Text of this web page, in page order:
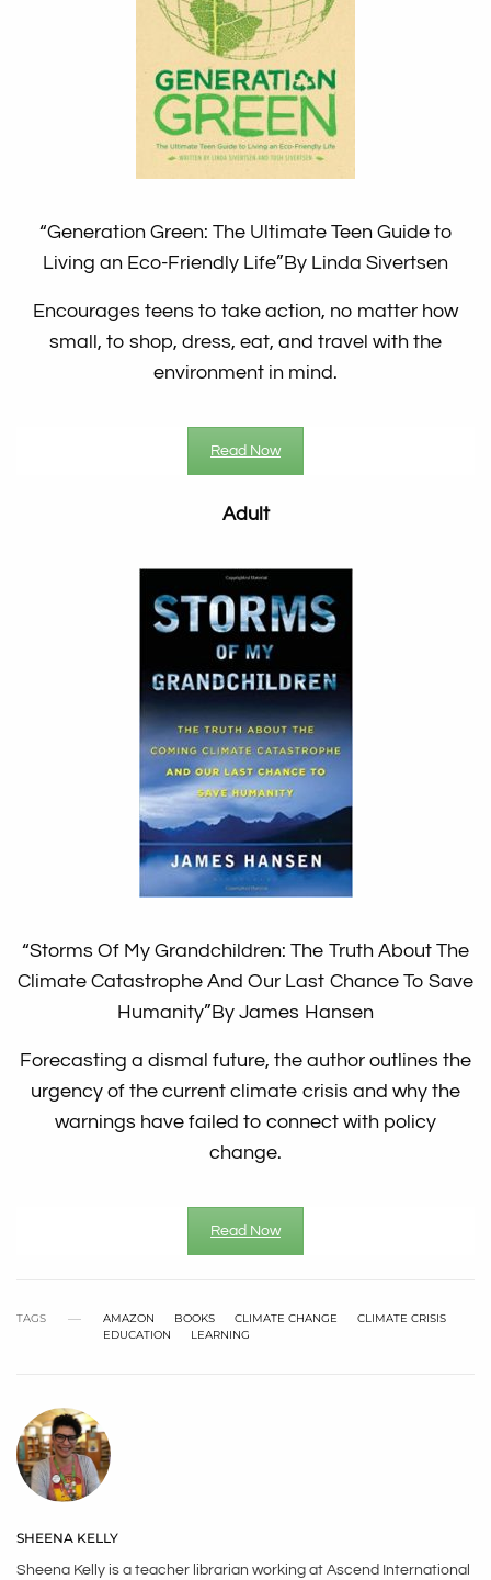
“Generation Green: The Ultimate Teen Guide to
Living an Eco-Friendly Life”By Linda Sivertsen
Encourages teens to take action, no matter how
small, to shop, dress, eat, and travel with the
environment in mind.
Read Now
Adult
“Storms Of My Grandchildren: The Truth About The
Climate Catastrophe And Our Last Chance To Save
Humanity”By James Hansen
Forecasting a dismal future, the author outlines the
urgency of the current climate crisis and why the
warnings have failed to connect with policy
change.
Read Now
TAGS AMAZON BOOKS CLIMATE CHANGE
CLIMATE CRISIS
EDUCATION
LEARNING
SHEENA KELLY
Sheena Kelly is a teacher librarian working at Ascend International